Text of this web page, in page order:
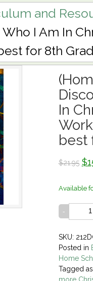
and
I Am In
for 8th
In
best
$21.95
Available
SKU:
Posted in
Home
Tagged
more